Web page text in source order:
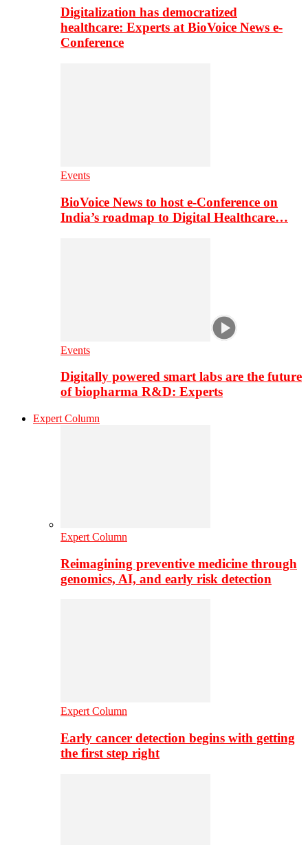
Digitalization has democratized
healthcare: Experts at BioVoice News e-
Conference
Events
BioVoice News to host e-Conference on
India’s roadmap to Digital Healthcare…
Events
Digitally powered smart labs are the future
of biopharma R&D: Experts
Expert Column
Expert Column
Reimagining preventive medicine through
genomics, AI, and early risk detection
Expert Column
Early cancer detection begins with getting
the first step right